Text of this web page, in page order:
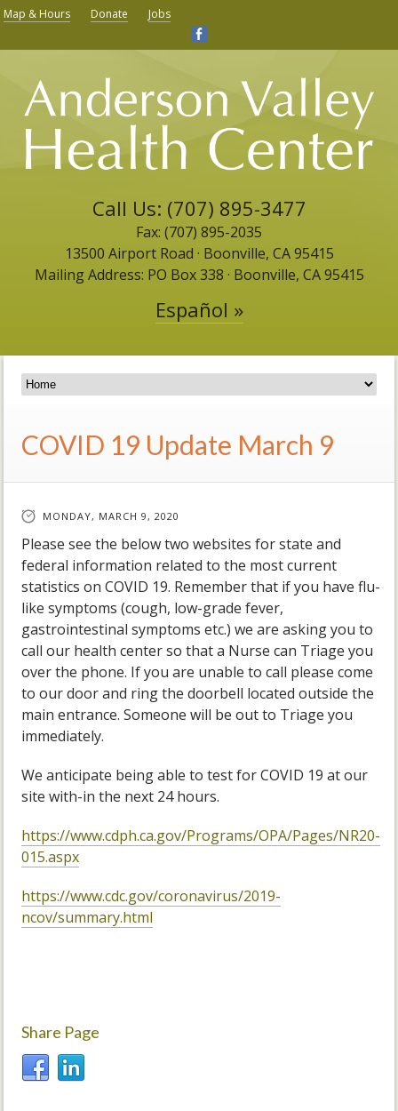
Map & Hours Donate Jobs
Call Us: (707) 895-3477
Fax: (707) 895-2035
13500 Airport Road ​· Boonville, CA 95415
Mailing Address: PO Box 338 · Boonville, CA 95415
Español »
COVID 19 Update March 9
MONDAY, MARCH 9, 2020
Please see the below two websites for state and
federal information related to the most current
statistics on COVID 19. Remember that if you have flu-
like symptoms (cough, low-grade fever,
gastrointestinal symptoms etc.) we are asking you to
call our health center so that a Nurse can Triage you
over the phone. If you are unable to call please come
to our door and ring the doorbell located outside the
main entrance. Someone will be out to Triage you
immediately.
We anticipate being able to test for COVID 19 at our
site with-in the next 24 hours.
https://www.cdph.ca.gov/Programs/OPA/Pages/NR20-
015.aspx
https://www.cdc.gov/coronavirus/2019-
ncov/summary.html
Share Page